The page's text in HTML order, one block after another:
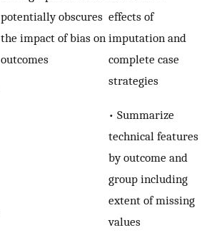
potentially obscures
the impact of bias on
outcomes
effects of
imputation and
complete case
strategies
• Summarize
technical features
by outcome and
group including
extent of missing
values